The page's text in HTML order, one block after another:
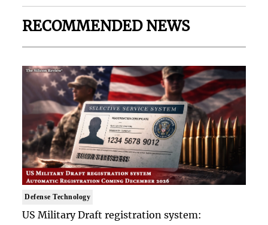
RECOMMENDED NEWS
Defense Technology
US Military Draft registration system: